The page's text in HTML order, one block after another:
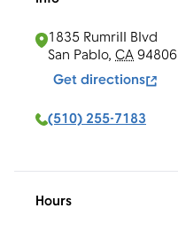
1835 Rumrill Blvd
San Pablo, CA 94806
Get directions
(510) 255-7183
Hours